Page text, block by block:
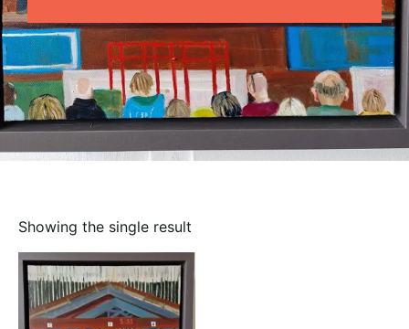
Showing the single result